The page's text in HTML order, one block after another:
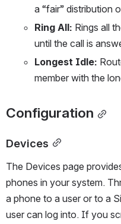
a “fair” distribution
Ring All: Rings all
until the call is
Longest Idle:
member with the
Configuration
Devices
The Devices page
phones in your system.
a phone to a user or to a
user can log into. If you